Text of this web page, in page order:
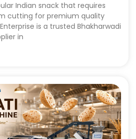
Indian snack that requires
cutting for premium quality
is a trusted Bhakharwadi
in